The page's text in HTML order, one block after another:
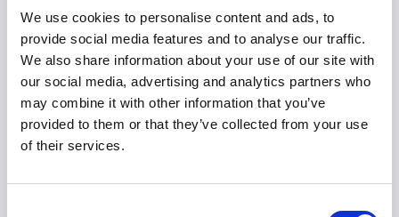
We use cookies to personalise content and ads, to
provide social media features and to analyse our traffic.
We also share information about your use of our site with
our social media, advertising and analytics partners who
may combine it with other information that you’ve
provided to them or that they’ve collected from your use
of their services.
College, Peter Frankopan brings a wealth of
academic rigor and real-world relevance to his
presentations. His dynamic speaking style captivates
audiences, fostering dialogue and stimulating
innovative thinking among corporate leaders and
policymakers alike.
organization not only secures a distinguished speaker